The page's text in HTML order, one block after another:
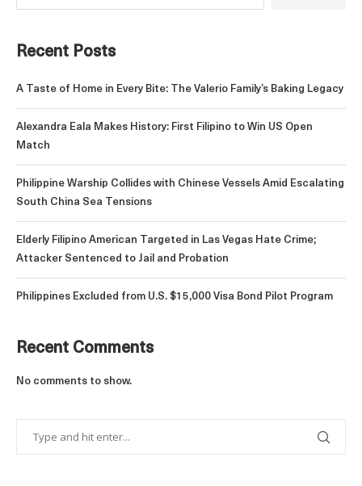
Recent Posts
A Taste of Home in Every Bite: The Valerio Family’s Baking Legacy
Alexandra Eala Makes History: First Filipino to Win US Open
Match
Philippine Warship Collides with Chinese Vessels Amid Escalating
South China Sea Tensions
Elderly Filipino American Targeted in Las Vegas Hate Crime;
Attacker Sentenced to Jail and Probation
Philippines Excluded from U.S. $15,000 Visa Bond Pilot Program
Recent Comments
No comments to show.